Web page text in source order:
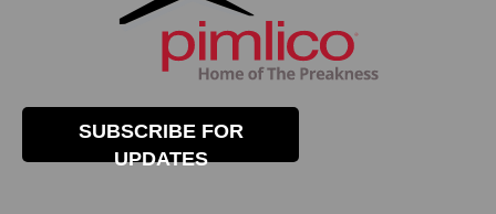
SUBSCRIBE FOR
UPDATES